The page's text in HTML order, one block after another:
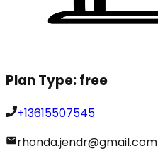
Plan Type:free
+13615507545
rhonda.jendr@gmail.com